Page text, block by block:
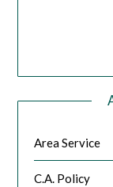
Area Service
C.A. Policy